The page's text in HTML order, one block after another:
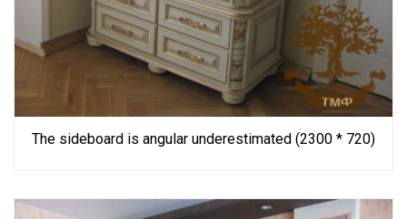
The sideboard is angular underestimated (2300 * 720)